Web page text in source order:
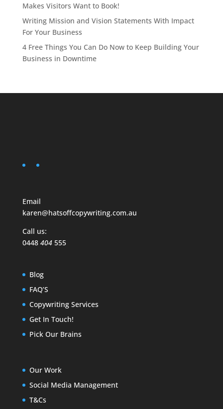
Makes Visitors Want to Book!
Writing Mission and Vision Statements With Impact
For Your Business
4 Free Things You Can Do Now to Keep Building Your
Business in Downtime
Email
karen@hatsoffcopywriting.com.au
Call us:
0448 404555
Blog
FAQ’S
Copywriting Services
Get In Touch!
Pick Our Brains
Our Work
Social Media Management
T&Cs